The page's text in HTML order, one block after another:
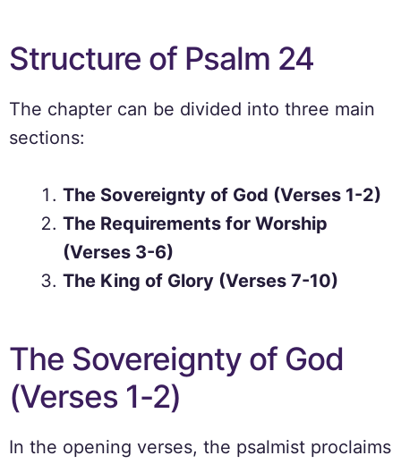
Structure of Psalm 24
The chapter can be divided into three main
sections:
The Sovereignty of God (Verses 1-2)
The Requirements for Worship
(Verses 3-6)
The King of Glory (Verses 7-10)
The Sovereignty of God
(Verses 1-2)
In the opening verses, the psalmist proclaims